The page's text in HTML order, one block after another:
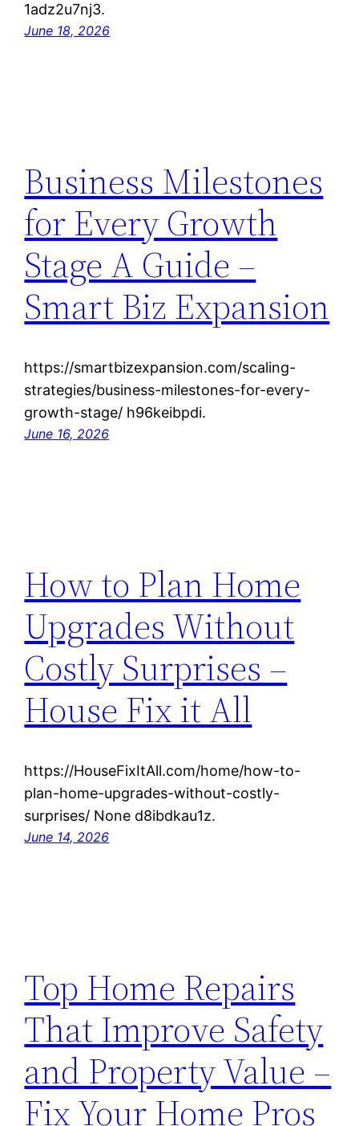
1adz2u7nj3.
June 18, 2026
Business Milestones
for Every Growth
Stage A Guide –
Smart Biz Expansion
https://smartbizexpansion.com/scaling-
strategies/business-milestones-for-every-
growth-stage/ h96keibpdi.
June 16, 2026
How to Plan Home
Upgrades Without
Costly Surprises –
House Fix it All
https://HouseFixItAll.com/home/how-to-
plan-home-upgrades-without-costly-
surprises/ None d8ibdkau1z.
June 14, 2026
Top Home Repairs
That Improve Safety
and Property Value –
Fix Your Home Pros